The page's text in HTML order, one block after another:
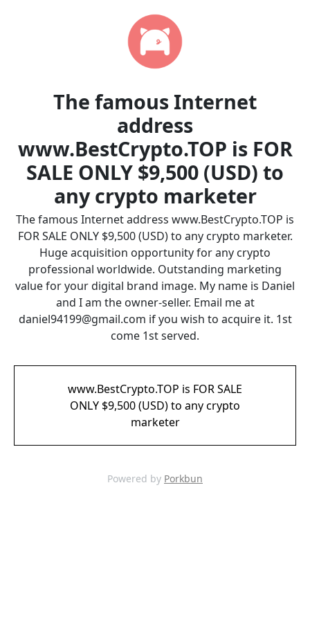
The famous Internet
address
www.BestCrypto.TOP is FOR
SALE ONLY $9,500 (USD) to
any crypto marketer
The famous Internet address www.BestCrypto.TOP is
FOR SALE ONLY $9,500 (USD) to any crypto marketer.
Huge acquisition opportunity for any crypto
professional worldwide. Outstanding marketing
value for your digital brand image. My name is Daniel
and I am the owner-seller. Email me at
daniel94199@gmail.com if you wish to acquire it. 1st
come 1st served.
www.BestCrypto.TOP is FOR SALE
ONLY $9,500 (USD) to any crypto
marketer
Powered by Porkbun